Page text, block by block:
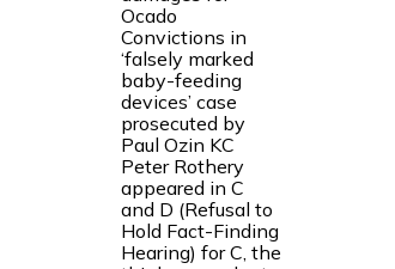
Ocado
Convictions in
‘falsely marked
baby-feeding
devices’ case
prosecuted by
Paul Ozin KC
Peter Rothery
appeared in C
and D (Refusal to
Hold Fact-Finding
Hearing) for C, the